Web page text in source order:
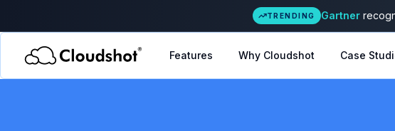
TRENDING Gartner
Features Why Cloudshot Case